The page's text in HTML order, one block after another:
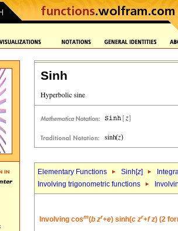
Sinh
Elementary Functions Sinh[z]
Involving trigonometric functions
Involving cosm(b zr+e) sinh(c zr+f z) (2